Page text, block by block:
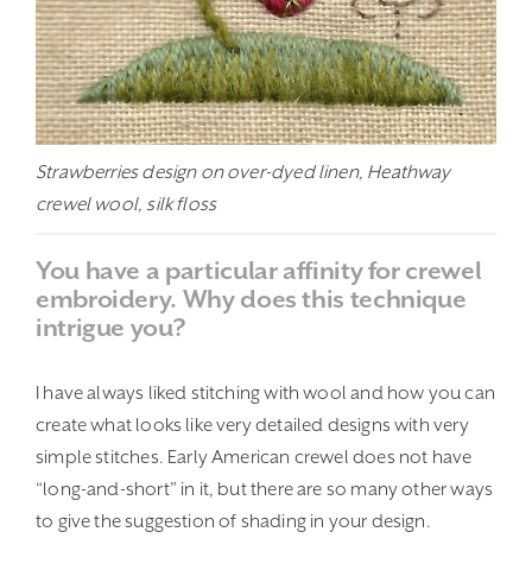
Strawberries design on over-dyed linen, Heathway
crewel wool, silk floss
You have a particular affinity for crewel
embroidery. Why does this technique
intrigue you?
I have always liked stitching with wool and how you can
create what looks like very detailed designs with very
simple stitches. Early American crewel does not have
“long-and-short” in it, but there are so many other ways
to give the suggestion of shading in your design.